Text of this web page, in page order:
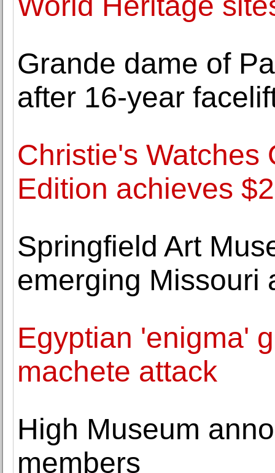
Grande dame of
after 16-year
Christie's Watches
Edition achieves
Springfield Art
emerging Missouri
Egyptian 'enigma'
machete attack
High Museum
members